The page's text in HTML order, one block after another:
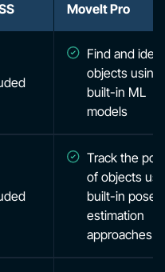
MoveIt Pro
Find and
objects using
built-in ML
models
Track the
of objects
built-in pose
estimation
approaches